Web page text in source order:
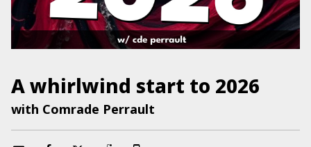
A whirlwind start to 2026
with Comrade Perrault